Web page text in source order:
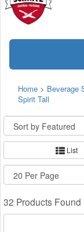
Home > Beverage
Spirit Tall
List
32 Products Found